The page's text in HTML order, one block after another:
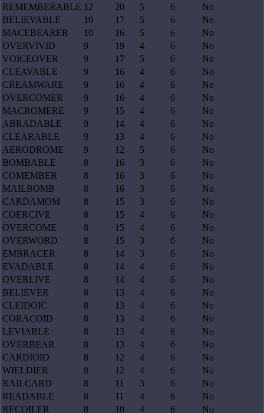
REMEMBERABLE 12 20 5 6
No
BELIEVABLE
10 17 5 6
No
MACEBEARER
10 16 5 6
No
OVERVIVID
9 19 4 6
No
VOICEOVER
9 17 5 6
No
CLEAVABLE
9 16 4 6
No
CREAMWARE
9 16 4 6
No
OVERCOMER
9 16 4 6
No
MACROMERE
9 15 4 6
No
ABRADABLE
9 14 4 6
No
CLEARABLE
9 13 4 6
No
AERODROME
9 12 5 6
No
BOMBABLE
8 16 3 6
No
COMEMBER
8 16 3 6
No
MAILBOMB
8 16 3 6
No
CARDAMOM
8 15 3 6
No
COERCIVE
8 15 4 6
No
OVERCOME
8 15 4 6
No
OVERWORD
8 15 3 6
No
EMBRACER
8 14 3 6
No
EVADABLE
8 14 4 6
No
OVERLIVE
8 14 4 6
No
BELIEVER
8 13 4 6
No
CLEIDOIC
8 13 4 6
No
CORACOID
8 13 4 6
No
LEVIABLE
8 13 4 6
No
OVERBEAR
8 13 4 6
No
CARDIOID
8 12 4 6
No
WIELDIER
8 12 4 6
No
RAILCARD
8 11 3 6
No
READABLE
8 11 4 6
No
RECOILER
8 10 4 6 No